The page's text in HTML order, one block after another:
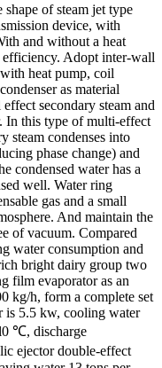
shape of steam jet type
device, with
and without a heat
efficiency. Adopt inter-wall
heat pump, coil
as material
secondary steam and
In this type of multi-effect
steam condenses into
phase change) and
condensed water has a
well. Water ring
gas and a small
And maintain the
of vacuum. Compared
water consumption and
bright dairy group two
film evaporator as an
kg/h, form a complete set
is 5.5 kw, cooling water
℃, discharge
ejector double-effect